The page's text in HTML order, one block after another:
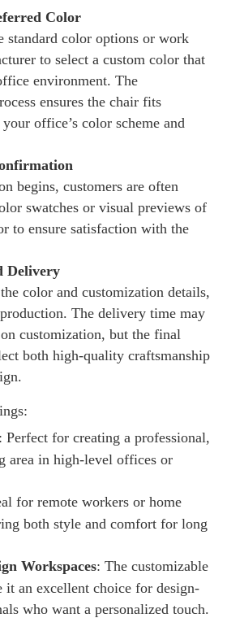
Color
standard color options or work
to select a custom color that
environment. The
ensures the chair fits
office’s color scheme and
begins, customers are often
swatches or visual previews of
to ensure satisfaction with the
Delivery
color and customization details,
The delivery time may
customization, but the final
both high-quality craftsmanship
: Perfect for creating a professional,
area in high-level offices or
for remote workers or home
both style and comfort for long
Workspaces: The customizable
it an excellent choice for design-
who want a personalized touch.